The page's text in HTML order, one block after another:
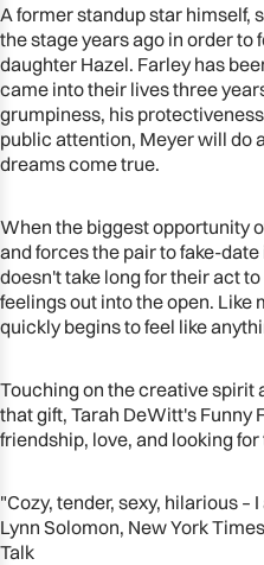
A former standup star himself,
the stage years ago in order to
daughter Hazel. Farley has
came into their lives three
grumpiness, his
public attention, Meyer will do
dreams come true.
When the biggest opportunity
and forces the pair to fake-
doesn't take long for their act
feelings out into the open. Like
quickly begins to feel like
Touching on the creative spirit
that gift, Tarah DeWitt's Funny
friendship, love, and looking for
"Cozy, tender, sexy, hilarious
Lynn Solomon, New York
Talk